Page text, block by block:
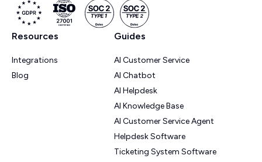
Resources
Integrations
Blog
Guides
AI Customer Service
AI Chatbot
AI Helpdesk
AI Knowledge Base
AI Customer Service Agent
Helpdesk Software
Ticketing System Software